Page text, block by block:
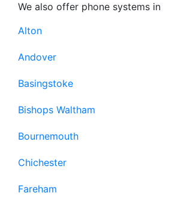
We also offer phone systems in
Alton
Andover
Basingstoke
Bishops Waltham
Bournemouth
Chichester
Fareham